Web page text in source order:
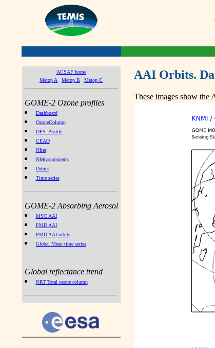
ACSAF home
Metop A
Metop B Metop C
GOME-2 Ozone profiles
Dashboard
OzoneColumn
DFS_Profile
CEAO
NIter
NMeasurements
Orbits
Time series
GOME-2 Absorbing Aerosol
MSC AAI
PMD AAI
PMD AAI orbits
Global Mean time series
Global reflectance trend
NRT Total ozone column
AAI Orbits.
These images show